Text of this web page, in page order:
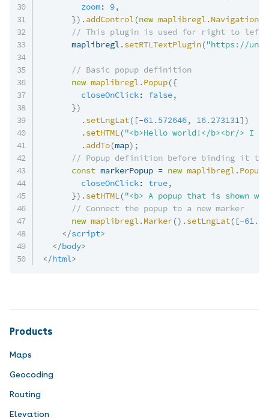
zoom: 9,
}) .addControl(new maplibregl.
// This plugin is used for right to left
      maplibregl
.setRTLTextPlugin("https://
// Basic popup definition
new maplibregl.Popup({
closeOnClick: false,
})
.setLngLat( [-61.572646, 16.273131] )
.setHTML("<b>Hello world!</b><br/> I
.addTo(map) ;
// Popup definition before binding it to
const markerPopup = new maplibregl.Popup
closeOnClick: true,
}) .setHTML("<b> A popup that is shown
// Connect the popup to a new marker
new maplibregl.Marker() .setLngLat( [-
</script>
</body>
</html>
Products
Maps
Geocoding
Routing
Elevation